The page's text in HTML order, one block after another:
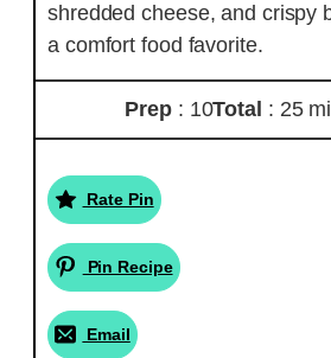
shredded cheese, and crispy
a comfort food favorite.
Prep : 10Total : 25
Rate Pin
Pin Recipe
Email